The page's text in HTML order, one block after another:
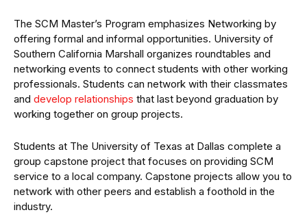
The SCM Master’s Program emphasizes Networking by
offering formal and informal opportunities. University of
Southern California Marshall organizes roundtables and
networking events to connect students with other working
professionals. Students can network with their classmates
and develop relationships that last beyond graduation by
working together on group projects.
Students at The University of Texas at Dallas complete a
group capstone project that focuses on providing SCM
service to a local company. Capstone projects allow you to
network with other peers and establish a foothold in the
industry.